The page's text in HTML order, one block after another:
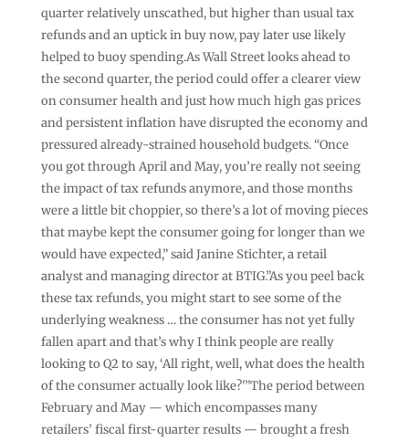
quarter relatively unscathed, but higher than usual tax
refunds and an uptick in buy now, pay later use likely
helped to buoy spending.As Wall Street looks ahead to
the second quarter, the period could offer a clearer view
on consumer health and just how much high gas prices
and persistent inflation have disrupted the economy and
pressured already-strained household budgets. “Once
you got through April and May, you’re really not seeing
the impact of tax refunds anymore, and those months
were a little bit choppier, so there’s a lot of moving pieces
that maybe kept the consumer going for longer than we
would have expected,” said Janine Stichter, a retail
analyst and managing director at BTIG.”As you peel back
these tax refunds, you might start to see some of the
underlying weakness … the consumer has not yet fully
fallen apart and that’s why I think people are really
looking to Q2 to say, ‘All right, well, what does the health
of the consumer actually look like?'”The period between
February and May — which encompasses many
retailers’ fiscal first-quarter results — brought a fresh